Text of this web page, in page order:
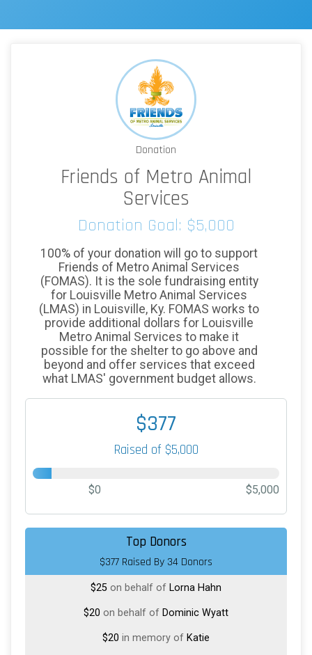
Donation
Friends of Metro Animal
Services
Donation Goal: $5,000
100% of your donation will go to support
Friends of Metro Animal Services
(FOMAS). It is the sole fundraising entity
for Louisville Metro Animal Services
(LMAS) in Louisville, Ky. FOMAS works to
provide additional dollars for Louisville
Metro Animal Services to make it
possible for the shelter to go above and
beyond and offer services that exceed
what LMAS' government budget allows.
$377
Raised of $5,000
$0 $5,000
Top Donors
$377 Raised By 34 Donors
on behalf ofNicholas Reichert
on behalf ofTheresa Reno-Weber
$25 on behalf of Lorna Hahn
$20 on behalf of Dominic Wyatt
$20 in memory of Katie